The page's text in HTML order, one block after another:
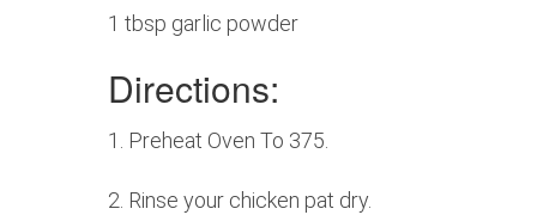
1 tbsp garlic powder
Directions:
1. Preheat Oven To 375.
2. Rinse your chicken pat dry.